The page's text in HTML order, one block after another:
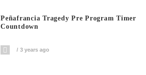
Peñafrancia Tragedy Pre Program Timer
Countdown
3 years ago